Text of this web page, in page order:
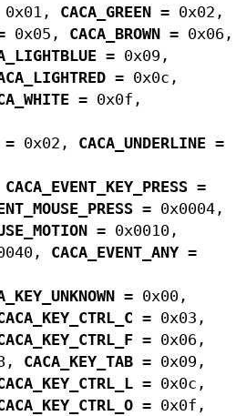
0x01, CACA_GREEN
= 0x02,
0x05, CACA_BROWN
= 0x06,
= 0x09,
= 0x0c,
= 0x0f,
= 0x02, CACA_UNDERLINE =
CACA_EVENT_KEY_PRESS =
= 0x0004,
= 0x0010,
CACA_EVENT_ANY =
= 0x00,
= 0x03,
= 0x06,
CACA_KEY_TAB = 0x09,
= 0x0c,
= 0x0f,